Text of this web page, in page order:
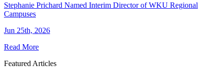
Stephanie Prichard Named Interim Director of WKU Regional
Campuses
Jun 25th, 2026
Read More
Featured Articles